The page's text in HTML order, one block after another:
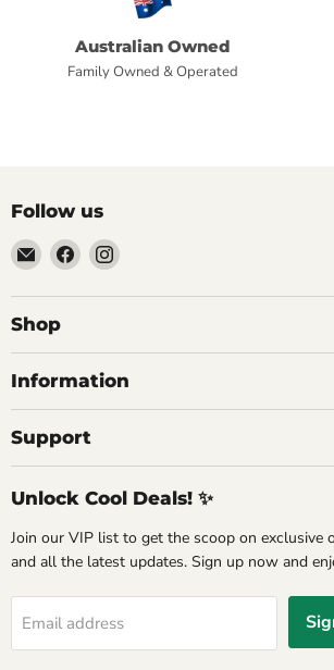
Australian Owned
Family Owned & Operated
Follow us
Email
Commercial
Fridges
Online
Find
us
on
Find
on
Shop
Information
Support
Unlock Cool Deals! ✨
Join our VIP list to get the scoop on exclusive
and all the latest updates. Sign up now and
Email address